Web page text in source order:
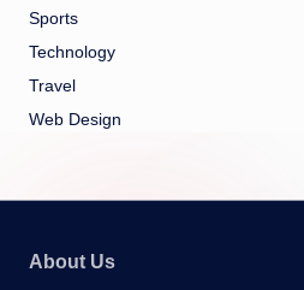
Sports
Technology
Travel
Web Design
About Us